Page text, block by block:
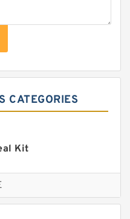
CATEGORIES
Kit